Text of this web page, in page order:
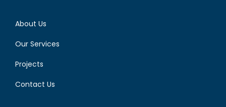
About Us
Our Services
Projects
Contact Us